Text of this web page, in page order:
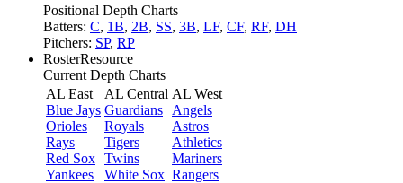
Positional Depth Charts
Batters: C, 1B, 2B, SS, 3B, LF, CF, RF, DH
Pitchers: SP, RP
RosterResource
Current Depth Charts
AL East
Blue Jays
Orioles
Rays
Red Sox
Yankees
AL Central
Guardians
Royals
Tigers
Twins
White Sox
AL West
Angels
Astros
Athletics
Mariners
Rangers